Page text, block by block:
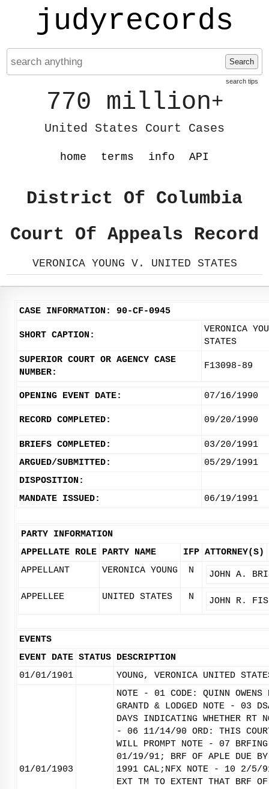
judyrecords
Search
search tips
770 million+
United States Court Cases
home terms info API
District Of Columbia
Court Of Appeals Record
VERONICA YOUNG V. UNITED STATES
CASE INFORMATION: 90-CF-0945
SHORT CAPTION:
VERONICA
STATES
SUPERIOR COURT OR AGENCY CASE
NUMBER:
F13098-89
OPENING EVENT DATE: 07/16/1990
RECORD COMPLETED: 09/20/1990
BRIEFS COMPLETED:
03/20/1991
ARGUED/SUBMITTED:
05/29/1991
DISPOSITION:
MANDATE ISSUED:
06/19/1991
PARTY INFORMATION
APPELLATE ROLE PARTY NAME IFP ATTORNEY(S)
APPELLANT
VERONICA YOUNG N JOHN A.
APPELLEE UNITED STATES N JOHN R.
EVENTS
EVENT DATE STATUS DESCRIPTION
01/01/1901
YOUNG, VERONICA UNITED
01/01/1903
NOTE - 01 CODE: QUINN
GRANTD & LODGED NOTE - 03
DAYS INDICATING WHETHER
- 06 11/14/90 ORD: THIS
WILL PROMPT NOTE - 07
01/19/91; BRF OF APLE DUE
1991 CAL;NFX NOTE - 10 2/5/
EXT TM TO EXTENT THAT BRF